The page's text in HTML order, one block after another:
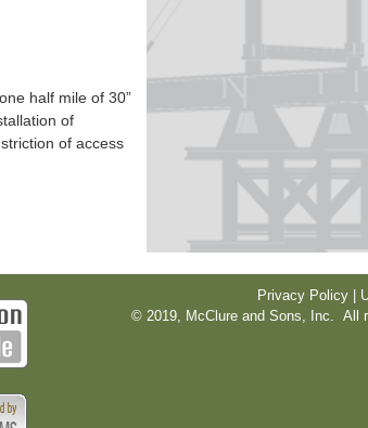
half mile of 30”
of
of access
Privacy Policy |
© 2019, McClure and Sons, Inc. All